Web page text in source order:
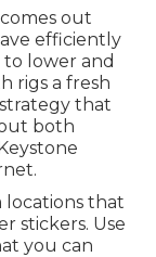
out
efficiently
lower and
rigs a fresh
that
both
.
locations that
stickers. Use
you can